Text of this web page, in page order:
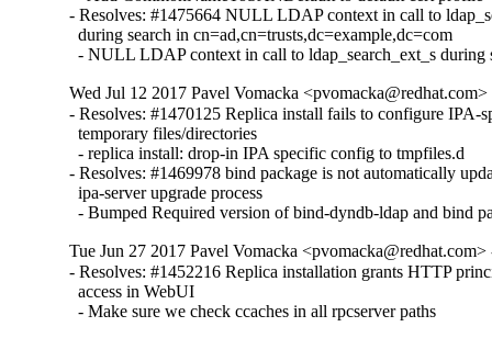
- Resolves: #1475664 NULL LDAP context in call to
  during search in cn=ad,cn=trusts,dc=example,dc=com
- NULL LDAP context in call to ldap_search_ext_s during
Wed Jul 12 2017 Pavel Vomacka
- Resolves: #1470125 Replica install fails to configure IPA-
  temporary files/directories
  - replica install: drop-in IPA specific config to tmpfiles.d
- Resolves: #1469978 bind package is not automatically
  ipa-server upgrade process
- Bumped Required version of bind-dyndb-ldap and bind
Tue Jun 27 2017 Pavel Vomacka
- Resolves: #1452216 Replica installation grants HTTP
  access in WebUI
  - Make sure we check ccaches in all rpcserver paths